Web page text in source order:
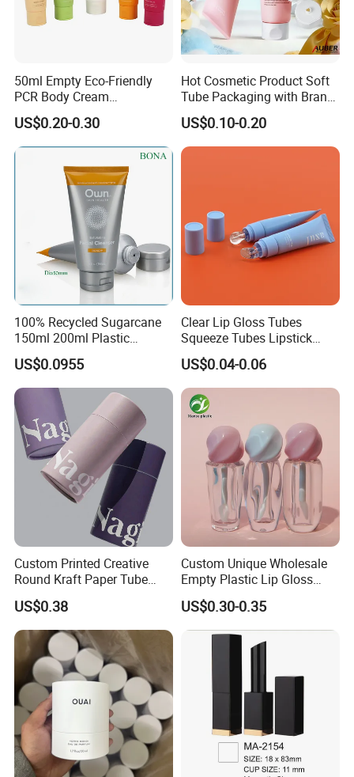
50ml Empty Eco-Friendly
PCR Body Cream
Customized Cosmetic
Packaging Plastic Squeeze
Tube
US$0.20-0.30
Hot Cosmetic Product Soft
Tube Packaging with Brand
Logo Printing
US$0.10-0.20
100% Recycled Sugarcane
150ml 200ml Plastic
Cosmetic Packaging Tube
for Men Face Wash Cream
US$0.0955
Clear Lip Gloss Tubes
Squeeze Tubes Lipstick
Container Cosmetic
Packaging 10ml 15ml
Lipgloss Tube
US$0.04-0.06
Custom Printed Creative
Round Kraft Paper Tube
Packaging for Towels
US$0.38
Custom Unique Wholesale
Empty Plastic Lip Gloss
Container Cosmetic Tube
Packaging
US$0.30-0.35